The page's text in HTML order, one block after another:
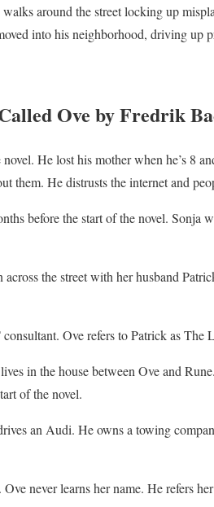
around the street locking up
into his neighborhood, driving up
Ove by Fredrik
He lost his mother when he’s 8
them. He distrusts the internet and
before the start of the novel. Sonja
the street with her husband
consultant. Ove refers to Patrick as The
in the house between Ove and
of the novel.
an Audi. He owns a towing
never learns her name. He refers